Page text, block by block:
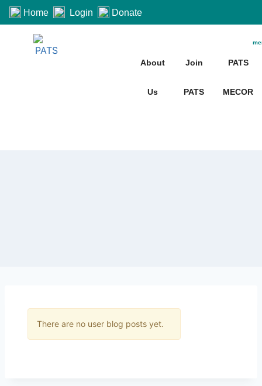
Home Login Donate
About
Us
Join
PATS
PATS
MECOR
There are no user blog posts yet.